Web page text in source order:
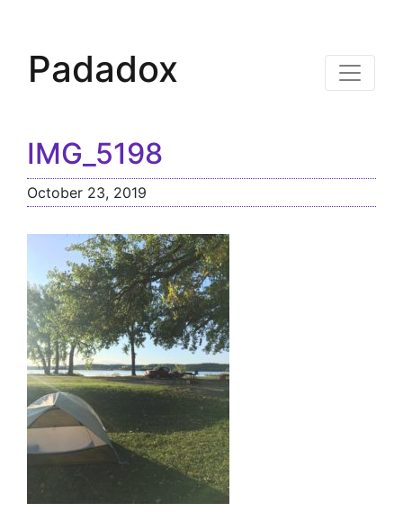
Padadox
IMG_5198
October 23, 2019